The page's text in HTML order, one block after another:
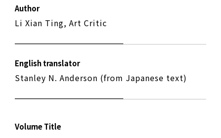
Author
Li Xian Ting, Art Critic
English translator
Stanley N. Anderson (from Japanese text)
Volume Title